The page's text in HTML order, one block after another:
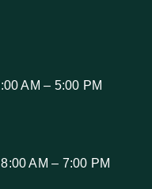
AM – 5:00 PM
AM – 7:00 PM